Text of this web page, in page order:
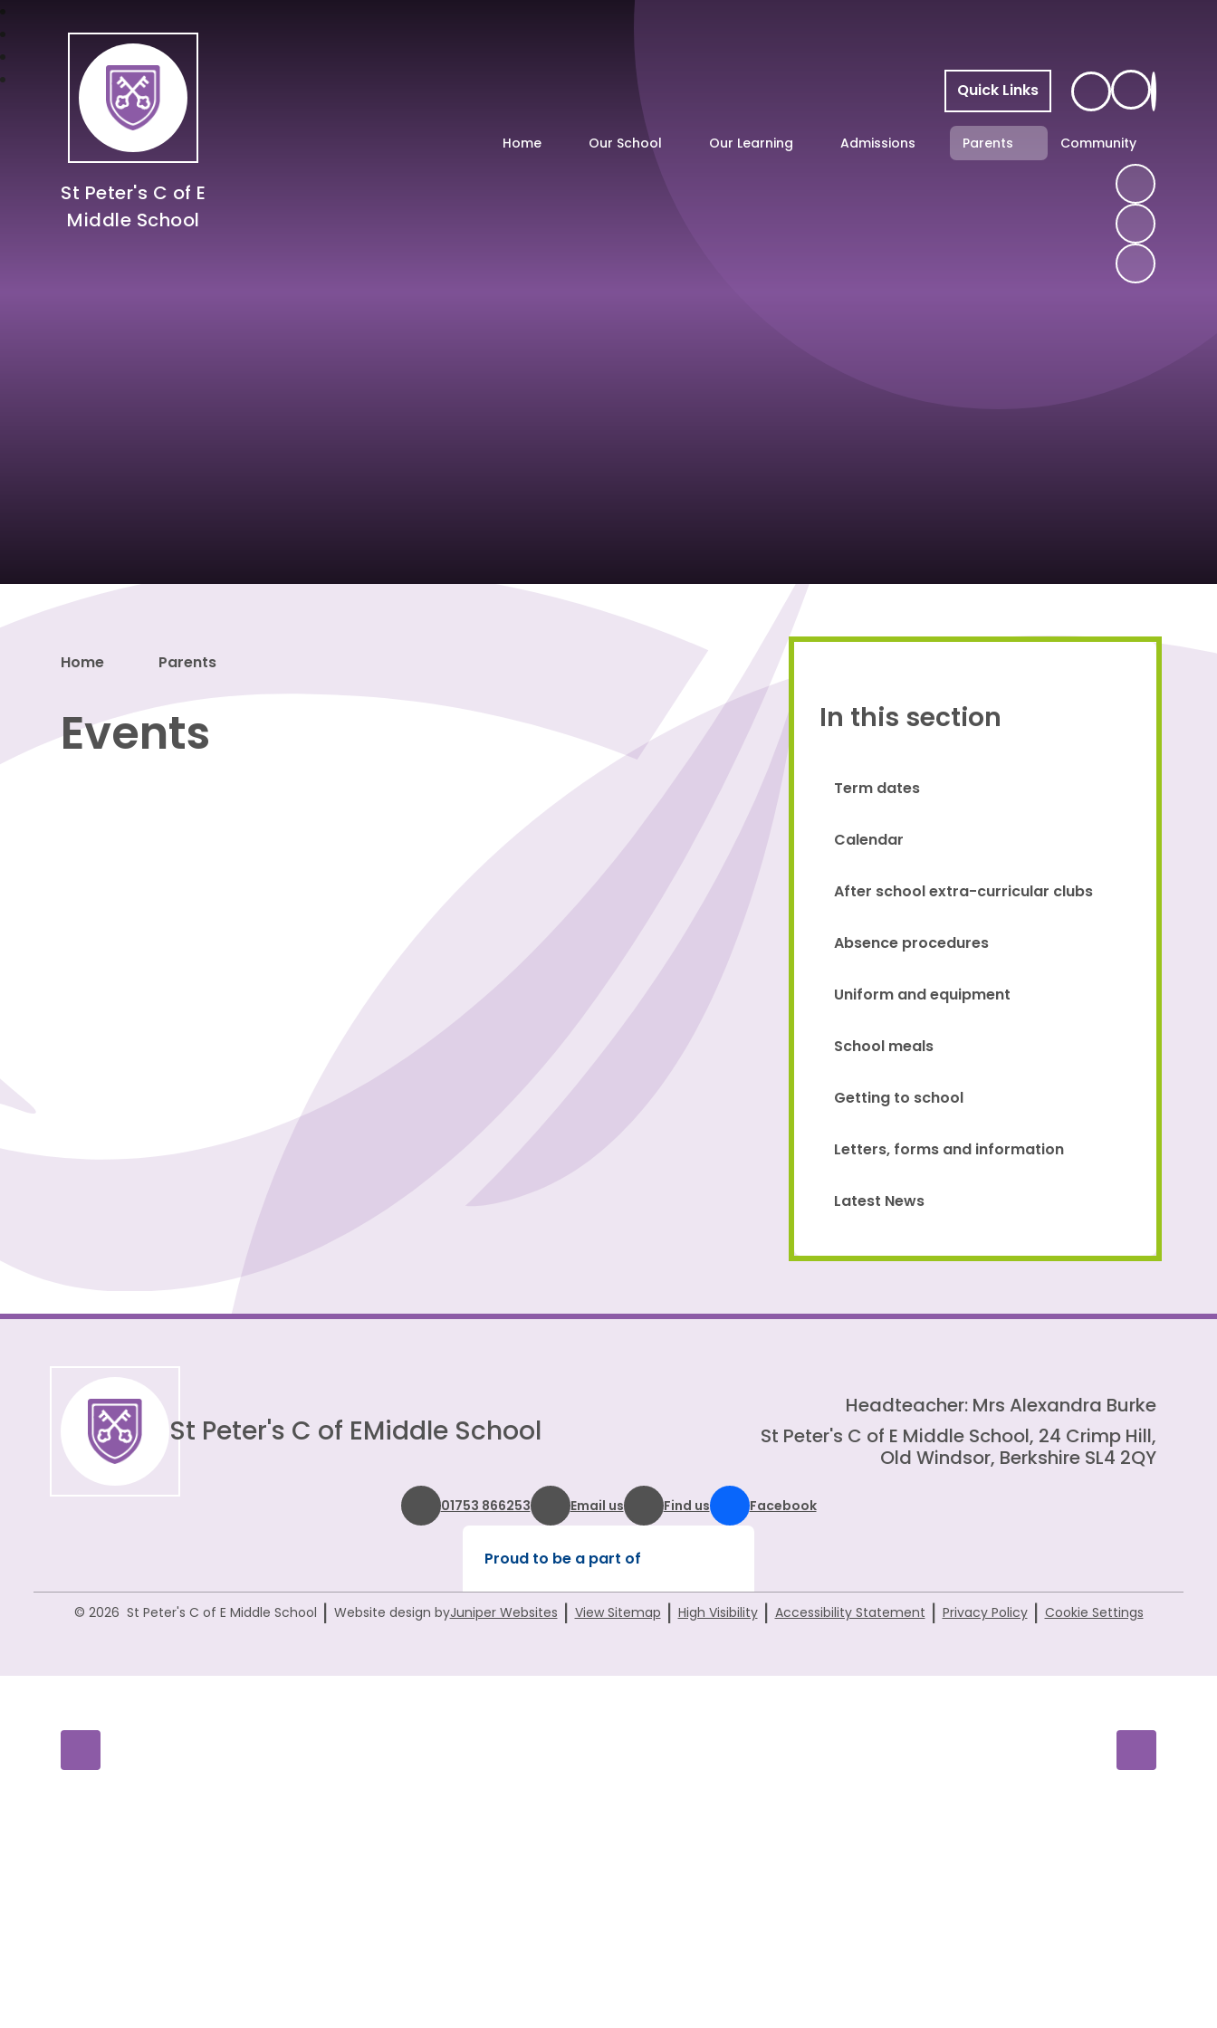
St Peter's C of E
Middle School
Quick Links
Home Our School Our Learning Admissions Parents Community
Proud to be a part of
Home Parents
Events In this section
Term dates
Calendar
After school extra-curricular clubs
Absence procedures
Uniform and equipment
School meals
Getting to school
Letters, forms and information
Latest News
St Peter's C of EMiddle School
Headteacher: Mrs Alexandra Burke
St Peter's C of E Middle School, 24 Crimp Hill,
Old Windsor, Berkshire SL4 2QY
01753 866253 Email us Find us Facebook
Proud to be a part of
© 2026 St Peter's C of E Middle School | Website design byJuniper Websites | View Sitemap | High Visibility | Accessibility Statement | Privacy Policy | Cookie Settings